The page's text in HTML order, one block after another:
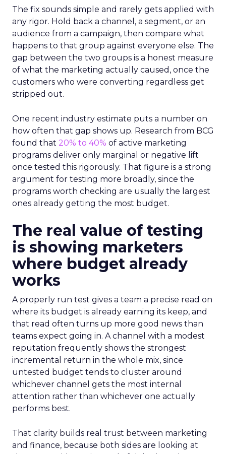
The fix sounds simple and rarely gets applied with
any rigor. Hold back a channel, a segment, or an
audience from a campaign, then compare what
happens to that group against everyone else. The
gap between the two groups is a honest measure
of what the marketing actually caused, once the
customers who were converting regardless get
stripped out.
One recent industry estimate puts a number on
how often that gap shows up. Research from BCG
found that 20% to 40% of active marketing
programs deliver only marginal or negative lift
once tested this rigorously. That figure is a strong
argument for testing more broadly, since the
programs worth checking are usually the largest
ones already getting the most budget.
The real value of testing
is showing marketers
where budget already
works
A properly run test gives a team a precise read on
where its budget is already earning its keep, and
that read often turns up more good news than
teams expect going in. A channel with a modest
reputation frequently shows the strongest
incremental return in the whole mix, since
untested budget tends to cluster around
whichever channel gets the most internal
attention rather than whichever one actually
performs best.
That clarity builds real trust between marketing
and finance, because both sides are looking at